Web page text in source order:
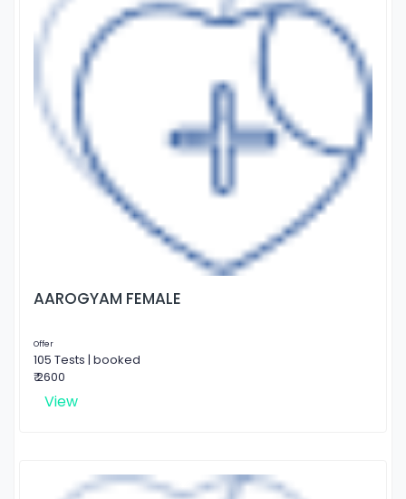
AAROGYAM FEMALE
Offer
105 Tests | booked
₹ 2600
View